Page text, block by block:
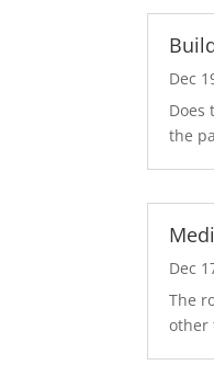
Dec
Does
the
Dec
The
other